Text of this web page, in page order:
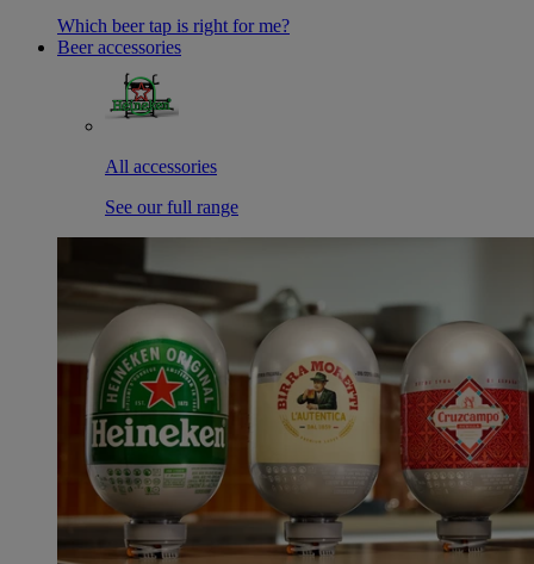
Which beer tap is right for me?
Beer accessories
All accessories
See our full range